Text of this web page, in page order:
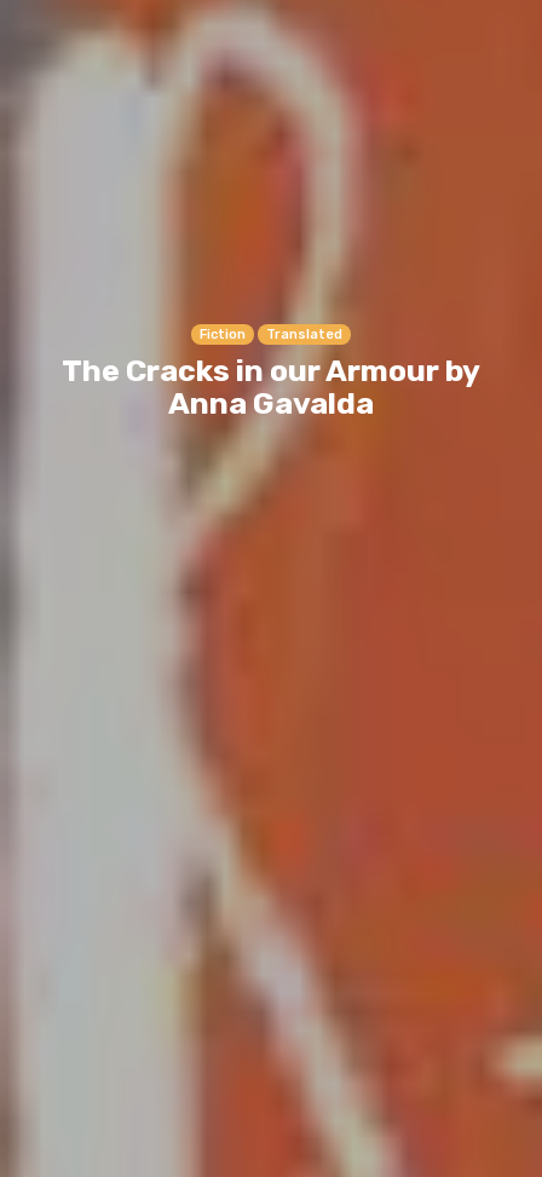
Fiction Translated
The Cracks in our Armour by
Anna Gavalda